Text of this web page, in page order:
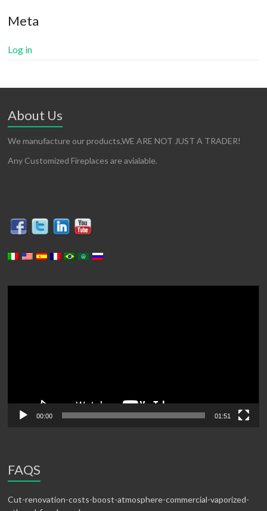
Meta
Log in
About Us
We manufacture our products,WE ARE NOT JUST A TRADER!
Any Customized Fireplaces are avialable.
00:00 01:51
FAQS
Cut-renovation-costs-boost-atmosphere-commercial-vaporized-